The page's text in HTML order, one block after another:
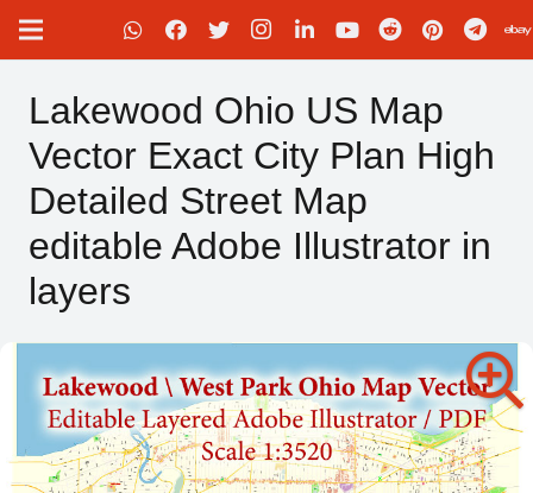
Lakewood Ohio US Map
Vector Exact City Plan High
Detailed Street Map
editable Adobe Illustrator in
layers